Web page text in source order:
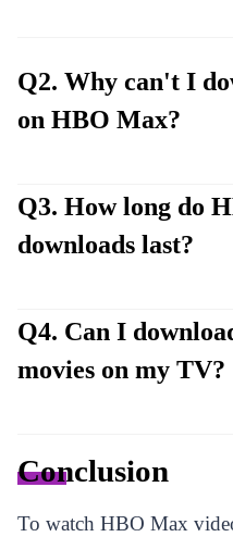
Q2. Why can't I
on HBO Max?
Q3. How long do
downloads last?
Q4. Can I
movies on my TV?
Conclusion
To watch HBO Max